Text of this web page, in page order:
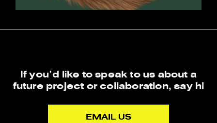
If you’d like to speak to us about a
future project or collaboration,say hi
EMAIL US